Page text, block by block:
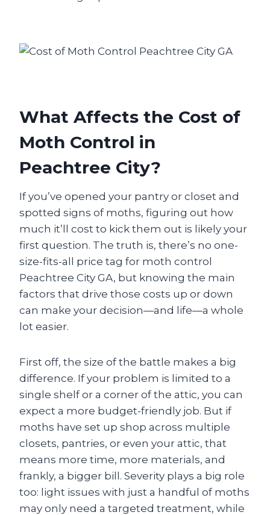
What Affects the Cost of
Moth Control in
Peachtree City?
If you’ve opened your pantry or closet and
spotted signs of moths, figuring out how
much it’ll cost to kick them out is likely your
first question. The truth is, there’s no one-
size-fits-all price tag for moth control
Peachtree City GA, but knowing the main
factors that drive those costs up or down
can make your decision—and life—a whole
lot easier.
First off, the size of the battle makes a big
difference. If your problem is limited to a
single shelf or a corner of the attic, you can
expect a more budget-friendly job. But if
moths have set up shop across multiple
closets, pantries, or even your attic, that
means more time, more materials, and
frankly, a bigger bill. Severity plays a big role
too: light issues with just a handful of moths
may only need a targeted treatment, while